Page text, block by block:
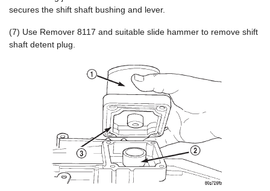
secures the shift shaft bushing and lever.
(7) Use Remover 8117 and suitable slide hammer to remove shift
shaft detent plug.